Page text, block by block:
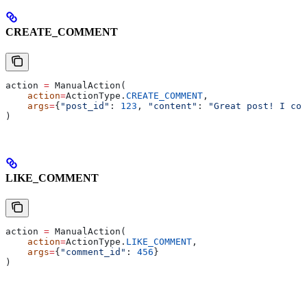
CREATE_COMMENT
action = ManualAction(
    action
=ActionType. CREATE_COMMENT ,
    args
={ "post_id" : 123 , "content" :
"Great post! I
)
LIKE_COMMENT
action = ManualAction(
    action
=ActionType. LIKE_COMMENT ,
    args
={ "comment_id" : 456 }
)